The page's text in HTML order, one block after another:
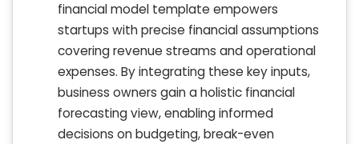
financial model template empowers
startups with precise financial assumptions
covering revenue streams and operational
expenses. By integrating these key inputs,
business owners gain a holistic financial
forecasting view, enabling informed
decisions on budgeting, break-even